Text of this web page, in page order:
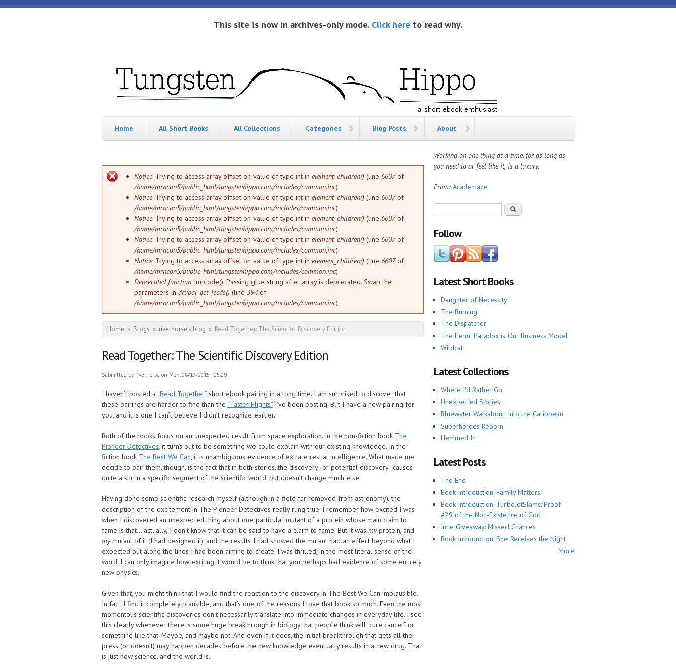
Skip to main content
This site is now in archives-only mode. Click here to read why.
Tungsten
Hippo
Short
eBook
enthusiast
Home All Short Books All Collections Categories Blog Posts About
Error message
Notice: Trying to access array offset on value of type int in element_children() (line 6607of
/home/mrncon5/public_html/tungstenhippo.com/includes/common.inc).
Notice: Trying to access array offset on value of type int in element_children() (line 6607of
/home/mrncon5/public_html/tungstenhippo.com/includes/common.inc).
Notice: Trying to access array offset on value of type int in element_children() (line 6607of
/home/mrncon5/public_html/tungstenhippo.com/includes/common.inc).
Notice: Trying to access array offset on value of type int in element_children() (line 6607of
/home/mrncon5/public_html/tungstenhippo.com/includes/common.inc).
Notice: Trying to access array offset on value of type int in element_children() (line 6607of
/home/mrncon5/public_html/tungstenhippo.com/includes/common.inc).
Deprecated function: implode(): Passing glue string after array is deprecated. Swap the
parameters in drupal_get_feeds() (line 394of
/home/mrncon5/public_html/tungstenhippo.com/includes/common.inc).
You are here
Home » Blogs » riverhorse's blog » Read Together: The Scientific Discovery Edition
Read Together: The Scientific Discovery Edition
Submitted by riverhorse on Mon, 08/17/2015 - 05:09
I haven’t posted a “Read Together” short ebook pairing in a long time. I am surprised to discover that
these pairings are harder to find than the “Taster Flights” I’ve been posting. But I have a new pairing for
you, and it is one I can’t believe I didn’t recognize earlier.
Both of the books focus on an unexpected result from space exploration. In the non-fiction book The
Pioneer Detectives, it turns out to be something we could explain with our existing knowledge. In the
fiction book The Best We Can, it is unambiguous evidence of extraterrestial intelligence. What made me
decide to pair them, though, is the fact that in both stories, the discovery- or potential discovery- causes
quite a stir in a specific segment of the scientific world, but doesn’t change much else.
Having done some scientific research myself (although in a field far removed from astronomy), the
description of the excitement in The Pioneer Detectives really rung true: I remember how excited I was
when I discovered an unexpected thing about one particular mutant of a protein whose main claim to
fame is that… actually, I don’t know that it can be said to have a claim to fame. But it was myprotein, and
mymutant of it (I had designed it), and the results I had showed the mutant had an effect beyond what I
expected but along the lines I had been aiming to create. I was thrilled, in the most literal sense of the
word. I can only imagine how exciting it would be to think that you perhaps had evidence of some entirely
new physics.
Given that, you might think that I would find the reaction to the discovery in The Best We Can implausible.
In fact, I find it completely plausible, and that’s one of the reasons I love that book so much. Even the most
momentous scientific discoveries don’t necessarily translate into immediate changes in everyday life. I see
this clearly whenever there is some huge breakthrough in biology that people think will “cure cancer” or
something like that. Maybe, and maybe not. And even if it does, the initial breakthrough that gets all the
press (or doesn’t) may happen decades before the new knowledge eventually results in a new drug. That
is just how science, and the world is.
Working on one thing at a time, for as long as
you need to or feel like it, is a luxury.
From: Academaze
Search
Follow
Latest Short Books
Daughter of Necessity
The Burning
The Dispatcher
The Fermi Paradox is Our Business Model
Wildcat
Latest Collections
Where I'd Rather Go
Unexpected Stories
Bluewater Walkabout: Into the Caribbean
Superheroes Reborn
Hemmed In
Latest Posts
The End
Book Introduction: Family Matters
Book Introduction: TurboJetSlams: Proof
#29 of the Non-Existence of God
June Giveaway: Missed Chances
Book Introduction: She Receives the Night
More